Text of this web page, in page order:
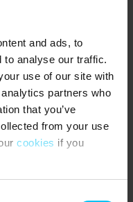
and ads, to
to analyse our traffic.
use of our site with
partners who
that you’ve
from your use
cookies if you
apartment on the first floor
with the apartment on
be cleaned after use.
cm)